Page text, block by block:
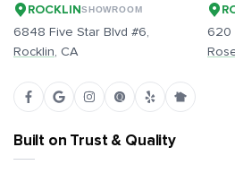
Built on Trust & Quality
ROCKLINSHOWROOM
6848 Five Star Blvd #6,
Rocklin, CA
620